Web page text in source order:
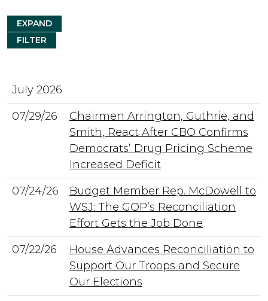
EXPAND
FILTER
July 2026
07/29/26
Chairmen Arrington, Guthrie, and
Smith, React After CBO Confirms
Democrats’ Drug Pricing Scheme
Increased Deficit
07/24/26
Budget Member Rep. McDowell to
WSJ: The GOP’s Reconciliation
Effort Gets the Job Done
07/22/26
House Advances Reconciliation to
Support Our Troops and Secure
Our Elections